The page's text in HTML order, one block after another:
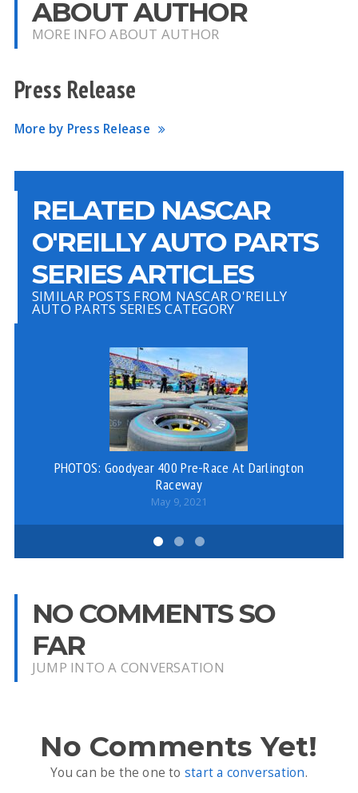
ABOUT AUTHOR
MORE INFO ABOUT AUTHOR
Press Release
More by Press Release
RELATED NASCAR
O'REILLY AUTO PARTS
SERIES ARTICLES
SIMILAR POSTS FROM NASCAR O'REILLY
AUTO PARTS SERIES CATEGORY
PHOTOS: Goodyear 400 Pre-Race At Darlington
Raceway
May 9, 2021
NO COMMENTS SO
FAR
JUMP INTO A CONVERSATION
No Comments Yet!
You can be the one to start a conversation.